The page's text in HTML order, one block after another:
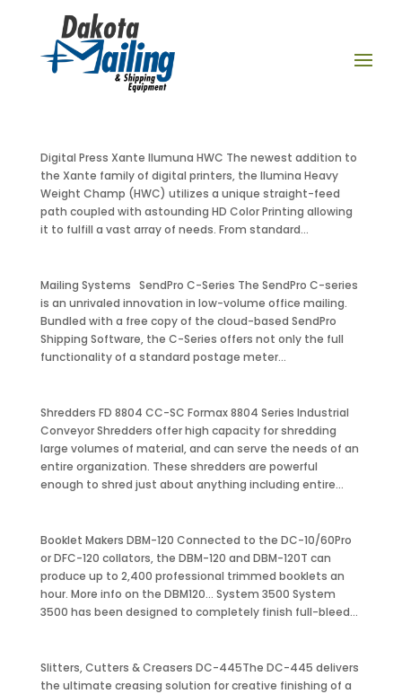
Digital Press Xante Ilumuna HWC The newest addition to
the Xante family of digital printers, the Ilumina Heavy
Weight Champ (HWC) utilizes a unique straight-feed
path coupled with astounding HD Color Printing allowing
it to fulfill a vast array of needs. From standard...
Mailing Systems SendPro C-Series The SendPro C-series
is an unrivaled innovation in low-volume office mailing.
Bundled with a free copy of the cloud-based SendPro
Shipping Software, the C-Series offers not only the full
functionality of a standard postage meter...
Shredders FD 8804 CC-SC Formax 8804 Series Industrial
Conveyor Shredders offer high capacity for shredding
large volumes of material, and can serve the needs of an
entire organization. These shredders are powerful
enough to shred just about anything including entire...
Booklet Makers DBM-120 Connected to the DC-10/60Pro
or DFC-120 collators, the DBM-120 and DBM-120T can
produce up to 2,400 professional trimmed booklets an
hour. More info on the DBM120… System 3500 System
3500 has been designed to completely finish full-bleed...
Slitters, Cutters & Creasers DC-445The DC-445 delivers
the ultimate creasing solution for creative finishing of a